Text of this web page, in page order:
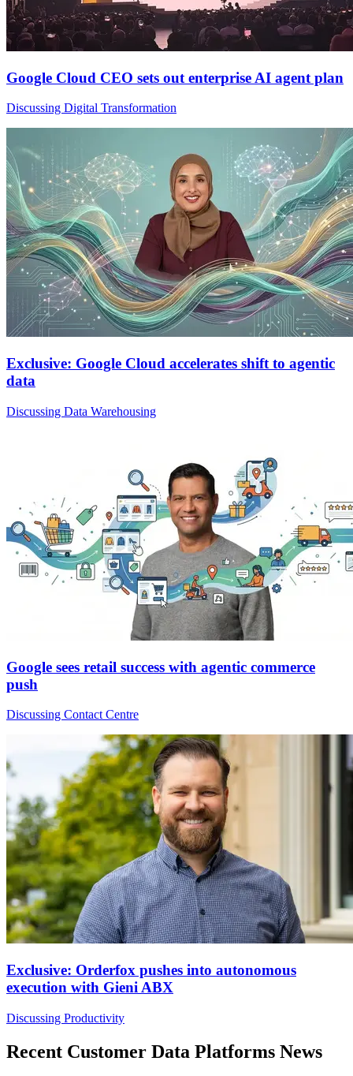
Google Cloud CEO sets out enterprise AI agent plan
Discussing Digital Transformation
Exclusive: Google Cloud accelerates shift to agentic
data
Discussing Data Warehousing
Google sees retail success with agentic commerce
push
Discussing Contact Centre
Exclusive: Orderfox pushes into autonomous
execution with Gieni ABX
Discussing Productivity
Recent Customer Data Platforms News